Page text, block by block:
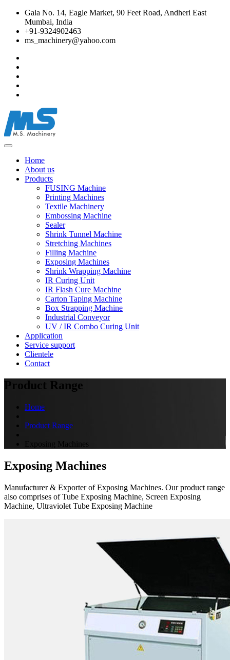
Gala No. 14, Eagle Market, 90 Feet Road, Andheri East
Mumbai, India
+91-9324902463
ms_machinery@yahoo.com
Home
About us
Products
FUSING Machine
Printing Machines
Textile Machinery
Embossing Machine
Sealer
Shrink Tunnel Machine
Stretching Machines
Filling Machine
Exposing Machines
Shrink Wrapping Machine
IR Curing Unit
IR Flash Cure Machine
Carton Taping Machine
Box Strapping Machine
Industrial Conveyor
UV / IR Combo Curing Unit
Application
Service support
Clientele
Contact
Product Range
Home
Product Range
Exposing Machines
Exposing Machines
Manufacturer & Exporter of Exposing Machines. Our product range
also comprises of Tube Exposing Machine, Screen Exposing
Machine, Ultraviolet Tube Exposing Machine